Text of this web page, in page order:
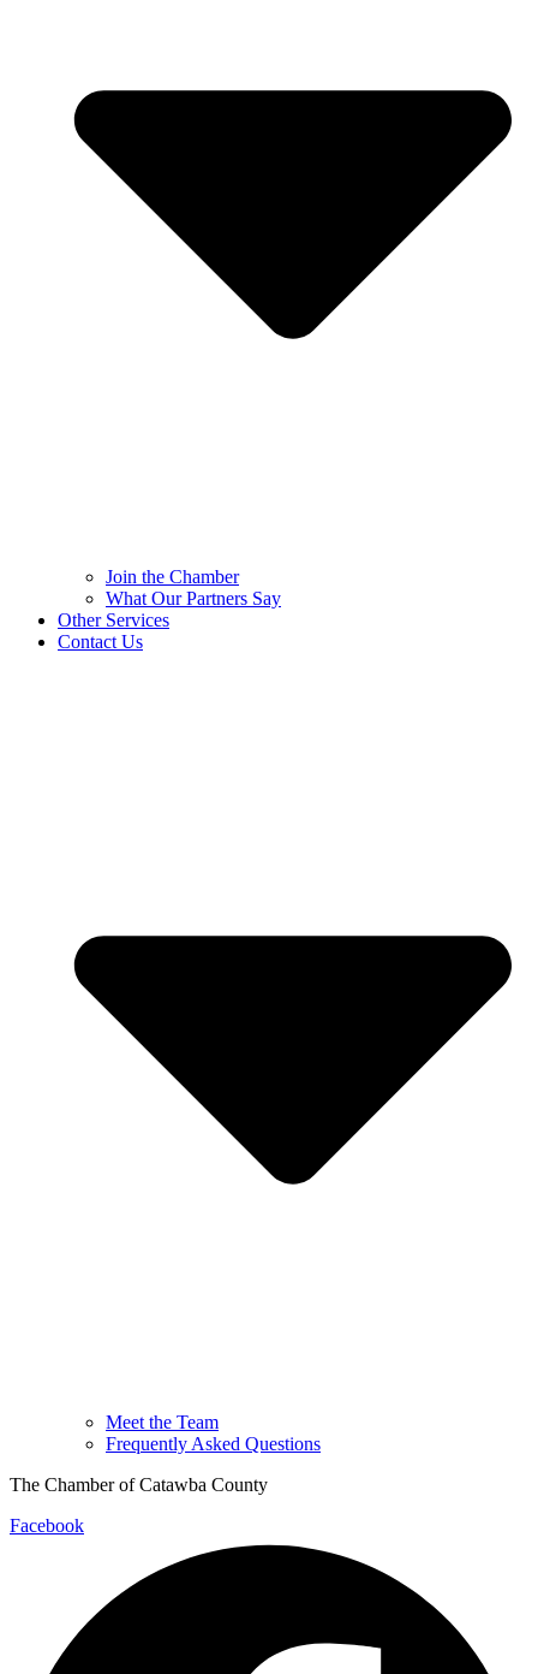
Join the Chamber
What Our Partners Say
Other Services
Contact Us
Meet the Team
Frequently Asked Questions
The Chamber of Catawba County
Facebook